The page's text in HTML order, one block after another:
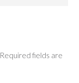
Required fields are